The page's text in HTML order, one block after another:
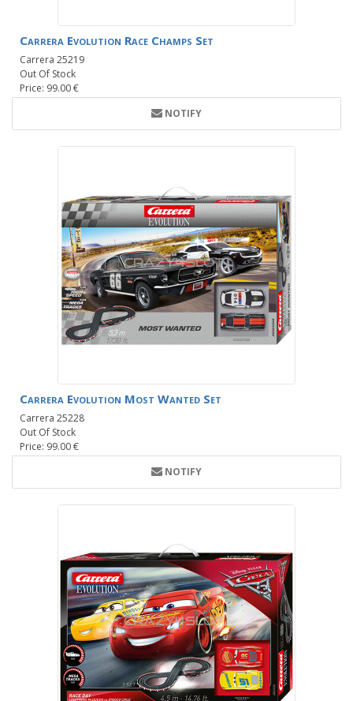
Carrera Evolution Race Champs Set
Carrera 25219
Out Of Stock
Price: 99.00 €
NOTIFY
Carrera Evolution Most Wanted Set
Carrera 25228
Out Of Stock
Price: 99.00 €
NOTIFY